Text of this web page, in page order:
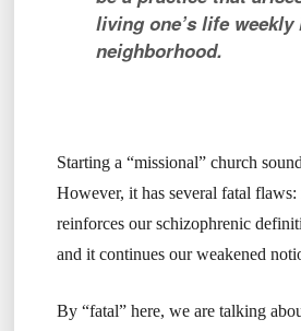
living one’s life weekly
neighborhood.
Starting a “missional” church
However, it has several fatal flaws:
reinforces our schizophrenic
and it continues our weakened
By “fatal” here, we are talking